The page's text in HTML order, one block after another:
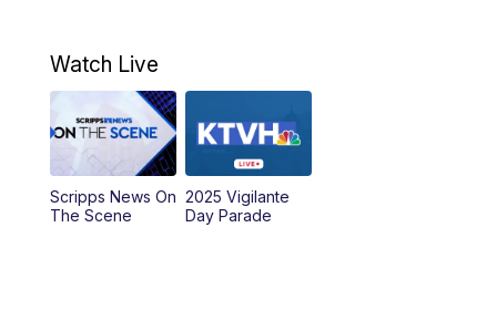
6:00PM
PM MTN News at 6:00 (Replay)
10:00PM
Watch Live
Scripps News On
The Scene
2025 Vigilante
Day Parade